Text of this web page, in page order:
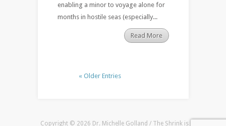
enabling a minor to voyage alone for
months in hostile seas (especially...
Read More
« Older Entries
Copyright © 2026 Dr. Michelle Golland / The Shrink is